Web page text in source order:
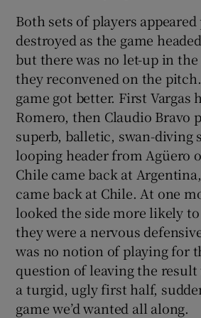
Both sets of players
destroyed as the game
but there was no let-up in
they reconvened on the
game got better. First Vargas
Romero, then Claudio Bravo
superb, balletic, swan-diving
looping header from Agüero
Chile came back at
came back at Chile. At one
looked the side more likely
they were a nervous
was no notion of playing for
question of leaving the
a turgid, ugly first half,
game we’d wanted all along.